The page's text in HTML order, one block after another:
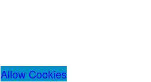
Allow Cookies